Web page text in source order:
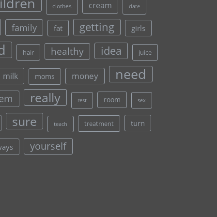
clothes cream date
family fat getting girls
hair healthy idea juice
milk moms money need
really rest room sex
sure teach treatment turn
yourself